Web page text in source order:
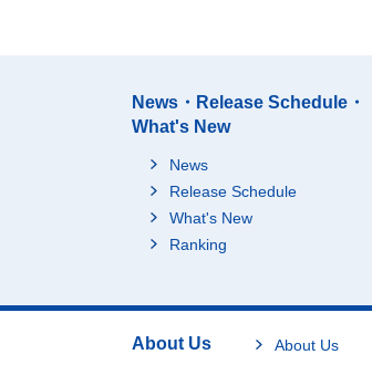
News・Release Schedule・
What's New
News
Release Schedule
What's New
Ranking
About Us About Us